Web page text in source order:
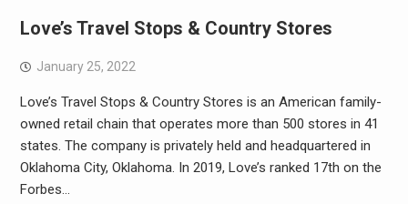
Love’s Travel Stops & Country Stores
January 25, 2022
Love’s Travel Stops & Country Stores is an American family-
owned retail chain that operates more than 500 stores in 41
states. The company is privately held and headquartered in
Oklahoma City, Oklahoma. In 2019, Love’s ranked 17th on the
Forbes…